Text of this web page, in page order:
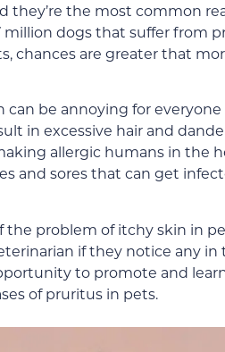
they’re the most common
dogs that suffer from
chances are greater that
be annoying for everyone
in excessive hair and
allergic humans in the
and sores that can get
the problem of itchy skin in
if they notice any in
to promote and
of pruritus in pets.